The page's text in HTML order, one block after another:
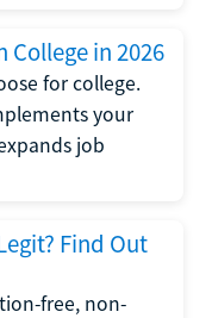
College in 2026
for college.
your
job
Find Out
free, non-